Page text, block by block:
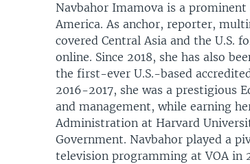
Navbahor Imamova is a
America. As anchor, reporter,
covered Central Asia and the U.S.
online. Since 2018, she has also
the first-ever U.S.-based
2016-2017, she was a prestigious
and management, while earning
Administration at Harvard
Government. Navbahor played a
television programming at VOA in